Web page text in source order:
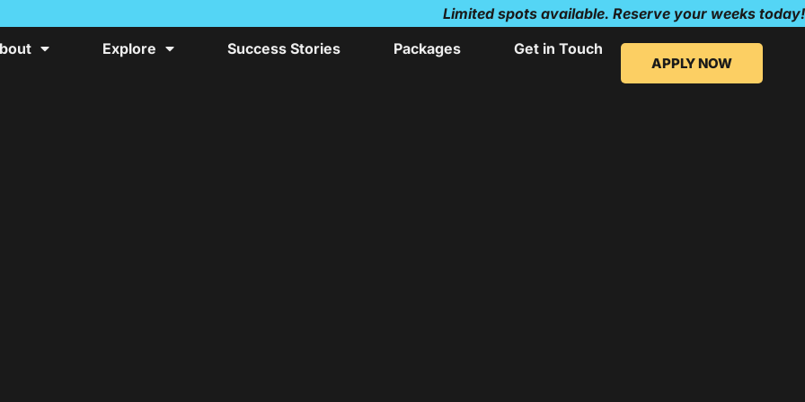
Limited spots available. Reserve your weeks today!
Explore Success Stories Packages Get in Touch
APPLY NOW